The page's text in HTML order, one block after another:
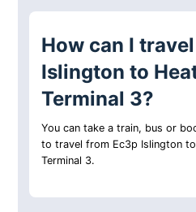
How can I
Islington to
Terminal 3?
You can take a train, bus or
to travel from Ec3p Islington
Terminal 3.